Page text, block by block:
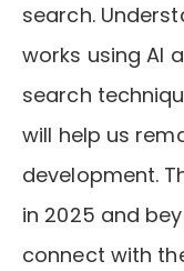
search.
works using AI
search
will help us
development.
in 2025 and
connect with